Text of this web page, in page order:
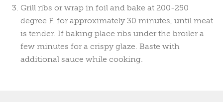
Grill ribs or wrap in foil and bake at 200-250
degree F. for approximately 30 minutes, until meat
is tender. If baking place ribs under the broiler a
few minutes for a crispy glaze. Baste with
additional sauce while cooking.